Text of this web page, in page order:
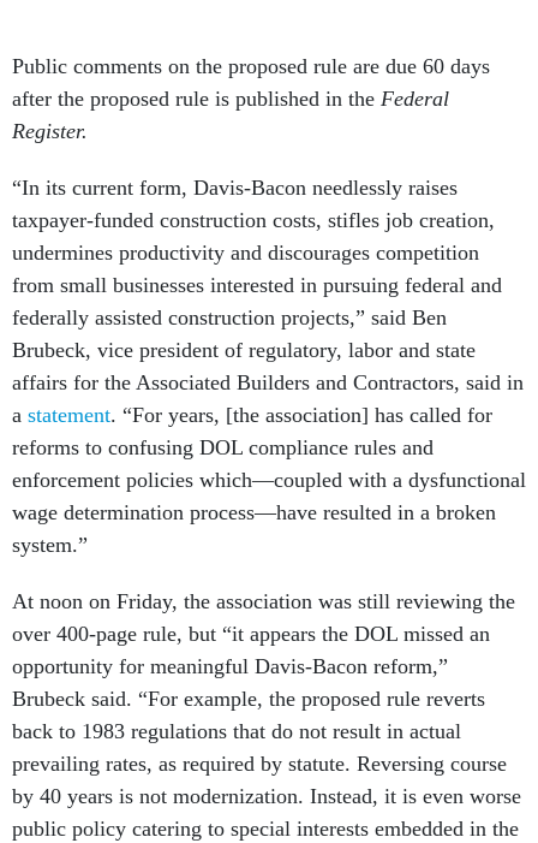
Public comments on the proposed rule are due 60 days
after the proposed rule is published in the Federal
Register.
“In its current form, Davis-Bacon needlessly raises
taxpayer-funded construction costs, stifles job creation,
undermines productivity and discourages competition
from small businesses interested in pursuing federal and
federally assisted construction projects,” said Ben
Brubeck, vice president of regulatory, labor and state
affairs for the Associated Builders and Contractors, said in
a statement. “For years, [the association] has called for
reforms to confusing DOL compliance rules and
enforcement policies which—coupled with a dysfunctional
wage determination process—have resulted in a broken
system.”
At noon on Friday, the association was still reviewing the
over 400-page rule, but “it appears the DOL missed an
opportunity for meaningful Davis-Bacon reform,”
Brubeck said. “For example, the proposed rule reverts
back to 1983 regulations that do not result in actual
prevailing rates, as required by statute. Reversing course
by 40 years is not modernization. Instead, it is even worse
public policy catering to special interests embedded in the